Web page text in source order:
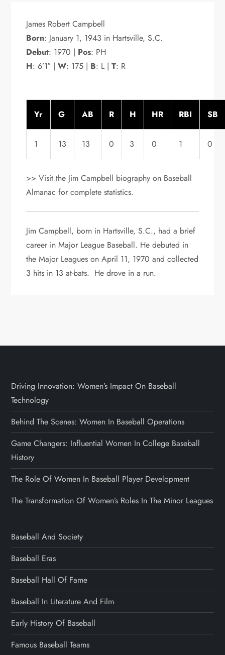
James Robert Campbell
Born: January 1, 1943 in Hartsville, S.C.
Debut: 1970 | Pos: PH
H: 6’1″ |W: 175 | B: L |T: R
Yr G AB R H HR RBI SB
1 13 13 0 3 0 1 0
>> Visit the Jim Campbell biography on Baseball
Almanac for complete statistics.
Jim Campbell, born in Hartsville, S.C., had a brief
career in Major League Baseball. He debuted in
the Major Leagues on April 11, 1970 and collected
3 hits in 13 at-bats. He drove in a run.
Driving Innovation: Women’s Impact On Baseball
Technology
Behind The Scenes: Women In Baseball Operations
Game Changers: Influential Women In College Baseball
History
The Role Of Women In Baseball Player Development
The Transformation Of Women’s Roles In The Minor Leagues
Baseball And Society
Baseball Eras
Baseball Hall Of Fame
Baseball In Literature And Film
Early History Of Baseball
Famous Baseball Teams